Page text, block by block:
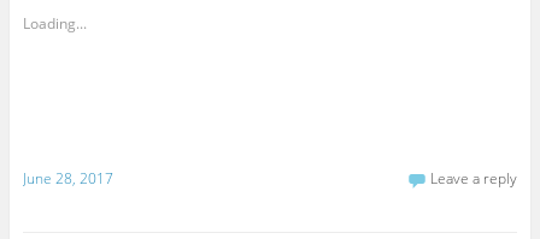
Loading...
June 28, 2017 Leave a reply